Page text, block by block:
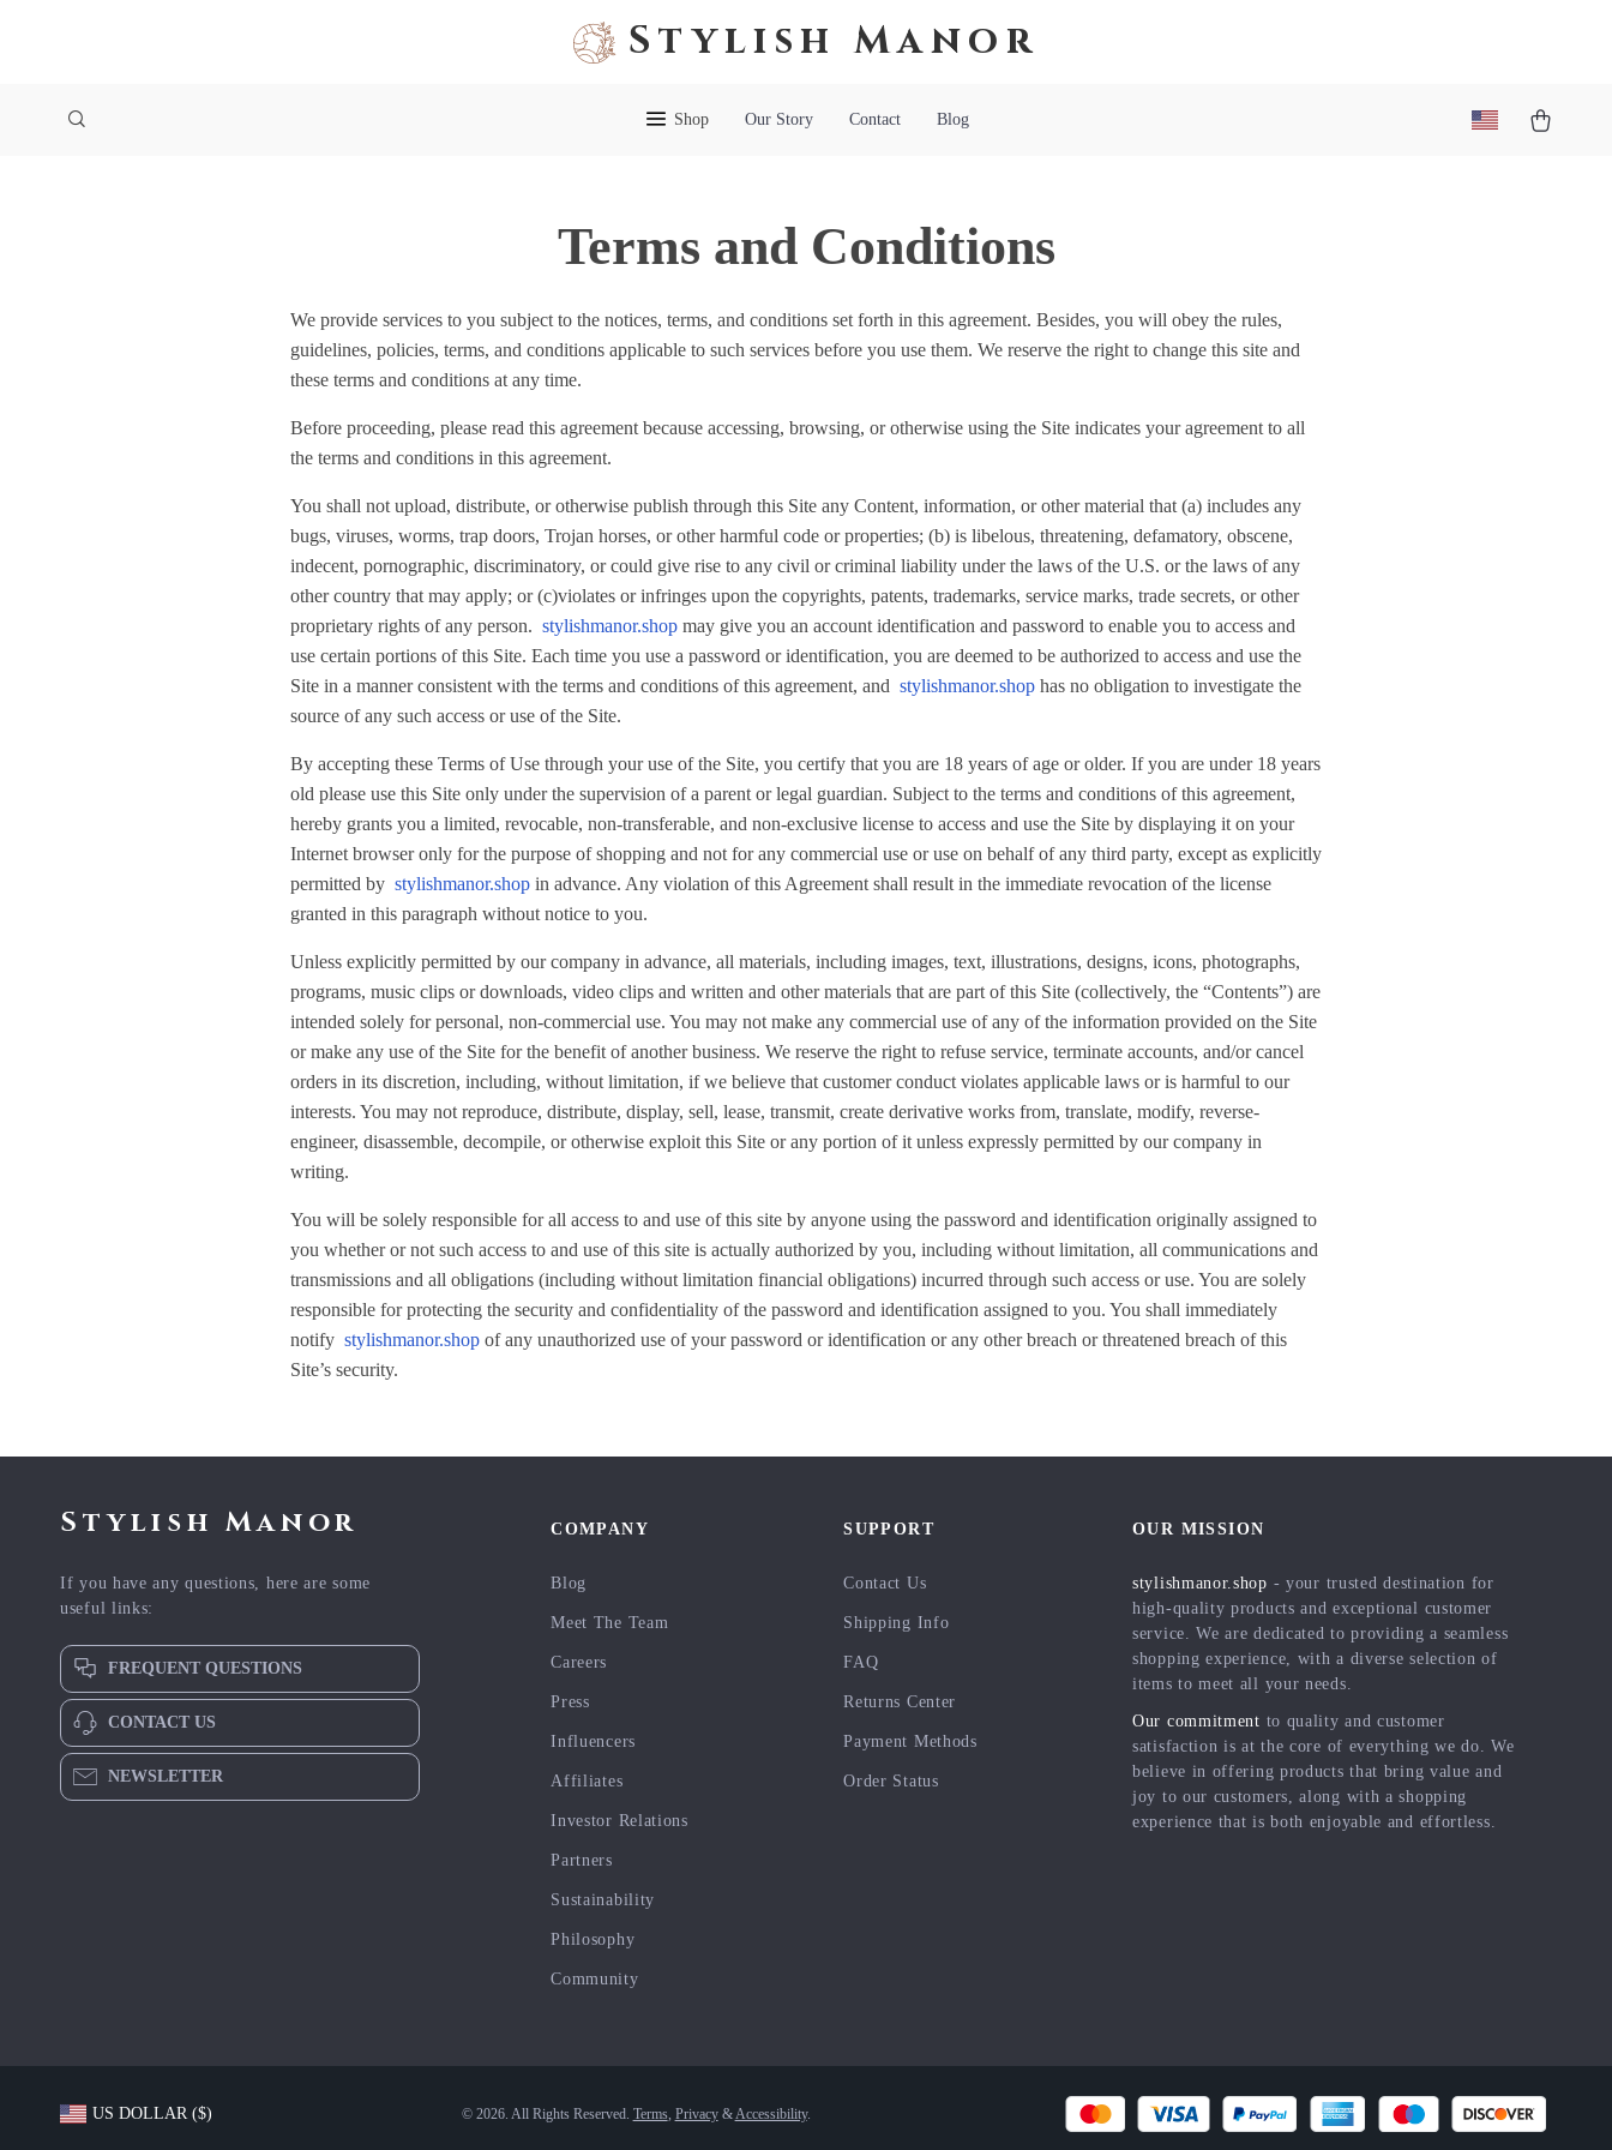
Stylish Manor
Shop Our Story Contact Blog
Terms and Conditions
We provide services to you subject to the notices, terms, and conditions set forth in this agreement. Besides, you will obey the rules,
guidelines, policies, terms, and conditions applicable to such services before you use them. We reserve the right to change this site and
these terms and conditions at any time.
Before proceeding, please read this agreement because accessing, browsing, or otherwise using the Site indicates your agreement to all
the terms and conditions in this agreement.
You shall not upload, distribute, or otherwise publish through this Site any Content, information, or other material that (a) includes any
bugs, viruses, worms, trap doors, Trojan horses, or other harmful code or properties; (b) is libelous, threatening, defamatory, obscene,
indecent, pornographic, discriminatory, or could give rise to any civil or criminal liability under the laws of the U.S. or the laws of any
other country that may apply; or (c)violates or infringes upon the copyrights, patents, trademarks, service marks, trade secrets, or other
proprietary rights of any person. stylishmanor.shop may give you an account identification and password to enable you to access and
use certain portions of this Site. Each time you use a password or identification, you are deemed to be authorized to access and use the
Site in a manner consistent with the terms and conditions of this agreement, and stylishmanor.shop has no obligation to investigate the
source of any such access or use of the Site.
By accepting these Terms of Use through your use of the Site, you certify that you are 18 years of age or older. If you are under 18 years
old please use this Site only under the supervision of a parent or legal guardian. Subject to the terms and conditions of this agreement,
hereby grants you a limited, revocable, non-transferable, and non-exclusive license to access and use the Site by displaying it on your
Internet browser only for the purpose of shopping and not for any commercial use or use on behalf of any third party, except as explicitly
permitted by stylishmanor.shop in advance. Any violation of this Agreement shall result in the immediate revocation of the license
granted in this paragraph without notice to you.
Unless explicitly permitted by our company in advance, all materials, including images, text, illustrations, designs, icons, photographs,
programs, music clips or downloads, video clips and written and other materials that are part of this Site (collectively, the “Contents”) are
intended solely for personal, non-commercial use. You may not make any commercial use of any of the information provided on the Site
or make any use of the Site for the benefit of another business. We reserve the right to refuse service, terminate accounts, and/or cancel
orders in its discretion, including, without limitation, if we believe that customer conduct violates applicable laws or is harmful to our
interests. You may not reproduce, distribute, display, sell, lease, transmit, create derivative works from, translate, modify, reverse-
engineer, disassemble, decompile, or otherwise exploit this Site or any portion of it unless expressly permitted by our company in
writing.
You will be solely responsible for all access to and use of this site by anyone using the password and identification originally assigned to
you whether or not such access to and use of this site is actually authorized by you, including without limitation, all communications and
transmissions and all obligations (including without limitation financial obligations) incurred through such access or use. You are solely
responsible for protecting the security and confidentiality of the password and identification assigned to you. You shall immediately
notify stylishmanor.shop of any unauthorized use of your password or identification or any other breach or threatened breach of this
Site’s security.
Stylish Manor
If you have any questions, here are some
useful links:
FREQUENT QUESTIONS
CONTACT US
NEWSLETTER
COMPANY
Blog
Meet The Team
Careers
Press
Influencers
Affiliates
Investor Relations
Partners
Sustainability
Philosophy
Community
SUPPORT
Contact Us
Shipping Info
FAQ
Returns Center
Payment Methods
Order Status
OUR MISSION
stylishmanor.shop - your trusted destination for
high-quality products and exceptional customer
service. We are dedicated to providing a seamless
shopping experience, with a diverse selection of
items to meet all your needs.
Our commitment to quality and customer
satisfaction is at the core of everything we do. We
believe in offering products that bring value and
joy to our customers, along with a shopping
experience that is both enjoyable and effortless.
US DOLLAR ($) © 2026. All Rights Reserved. Terms, Privacy& Accessibility.